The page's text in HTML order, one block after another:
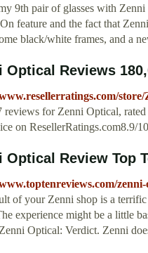
9th pair of glasses with Zenni
feature and the fact that
black/white frames, and a
Optical Reviews
reviews for Zenni Optical,
on ResellerRatings.com8.9/10
Optical Review Top
of your Zenni shop is a
experience might be a little
Optical: Verdict. Zenni